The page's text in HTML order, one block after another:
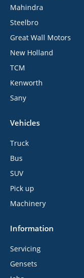
Mahindra
Steelbro
Great Wall Motors
New Holland
TCM
Kenworth
Sany
Vehicles
Truck
Bus
SUV
Pick up
Machinery
Information
Servicing
Gensets